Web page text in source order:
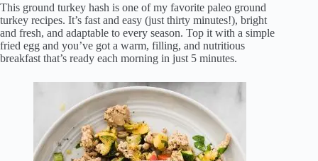
This ground turkey hash is one of my favorite paleo ground
turkey recipes. It’s fast and easy (just thirty minutes!), bright
and fresh, and adaptable to every season. Top it with a simple
fried egg and you’ve got a warm, filling, and nutritious
breakfast that’s ready each morning in just 5 minutes.